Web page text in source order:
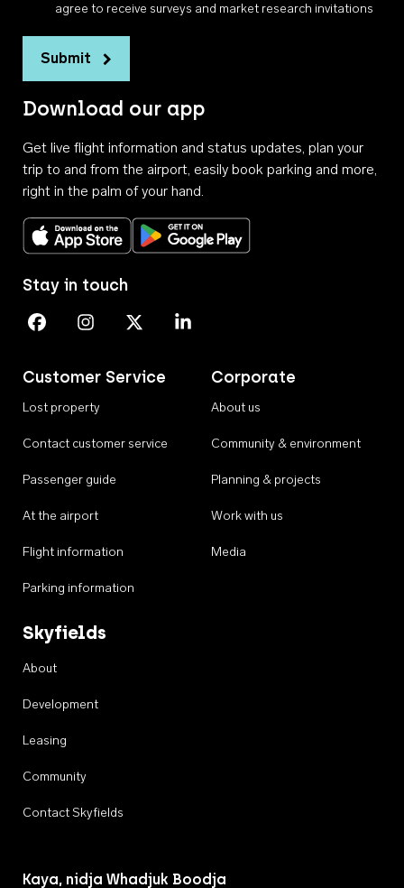
agree to receive surveys and market research invitations
Submit
Download our app
Get live flight information and status updates, plan your
trip to and from the airport, easily book parking and more,
right in the palm of your hand.
Download on the App StoreGet it on Google Play
Customer Service
Lost property
Contact customer service
Passenger guide
At the airport
Flight information
Parking information
Corporate
About us
Community & environment
Planning & projects
Work with us
Media
Skyfields
About
Development
Leasing
Community
Contact Skyfields
Stay in touch
Perth Airport on Facebook
Perth Airport on Instagram
Perth Airport on X
Perth Airport on Linkedin
Kaya, nidja Whadjuk Boodja